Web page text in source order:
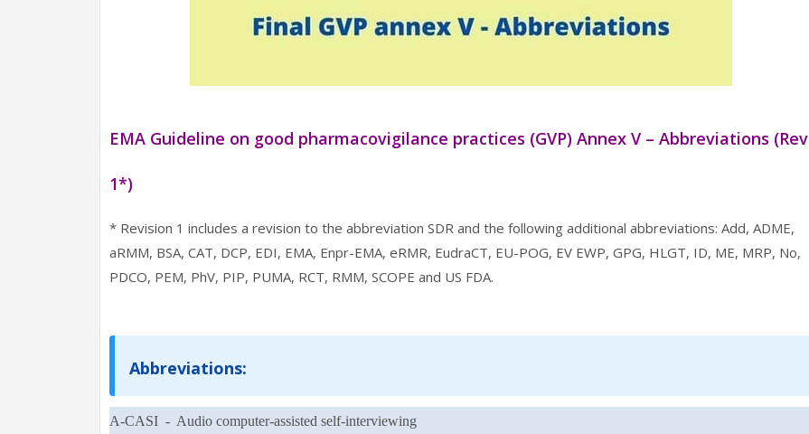
EMA Guideline on good pharmacovigilance practices (GVP) Annex V – Abbreviations (Rev
1*)
* Revision 1 includes a revision to the abbreviation SDR and the following additional abbreviations: Add, ADME,
aRMM, BSA, CAT, DCP, EDI, EMA, Enpr-EMA, eRMR, EudraCT, EU-POG, EV EWP, GPG, HLGT, ID, ME, MRP, No,
PDCO, PEM, PhV, PIP, PUMA, RCT, RMM, SCOPE and US FDA.
Abbreviations:
A-CASI - Audio computer-assisted self-interviewing